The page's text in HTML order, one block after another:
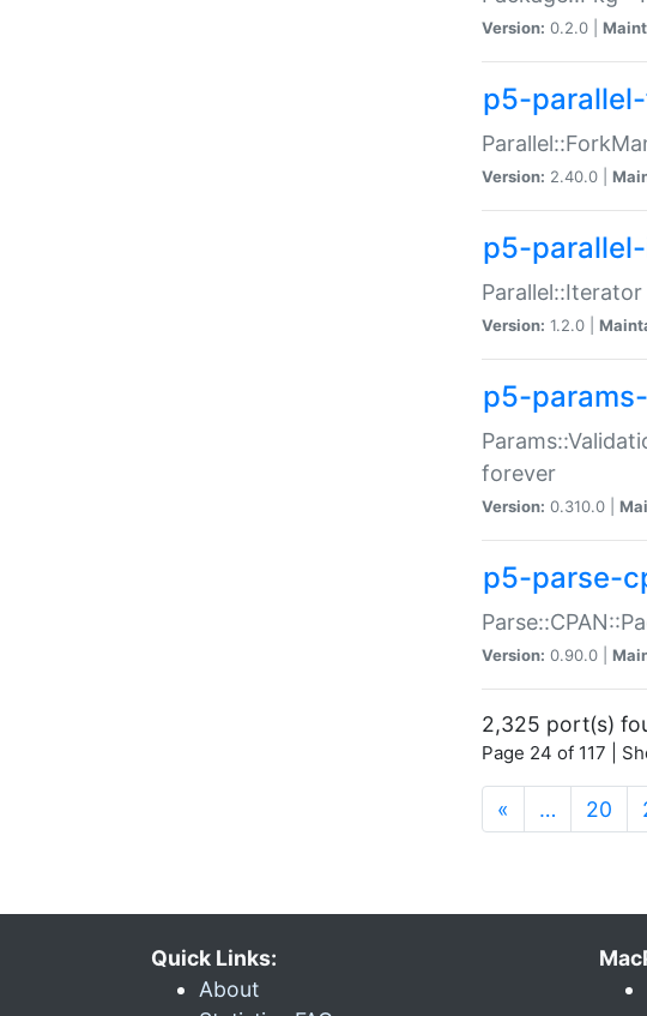
Version: 0.2.0 |
p5-
Version: 2.40.0 |
p5-
Version: 1.2.0 |
p5-
forever
Version: 0.310.0 |
p5-parse-
Version: 0.90.0 |
2,325 port(s)
Page 24 of 117 |
« … 20
Quick Links:
About